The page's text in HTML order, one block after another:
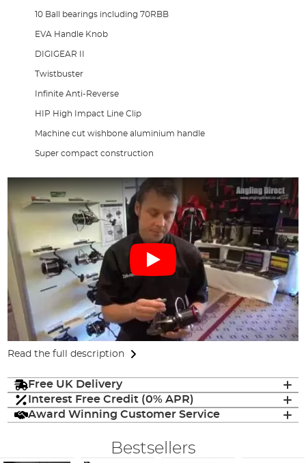
10 Ball bearings including 70RBB
EVA Handle Knob
DIGIGEAR II
Twistbuster
Infinite Anti-Reverse
HIP High Impact Line Clip
Machine cut wishbone aluminium handle
Super compact construction
Read the full description
Free UK Delivery
Interest Free Credit (0% APR)
Award Winning Customer Service
Bestsellers